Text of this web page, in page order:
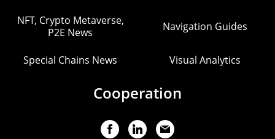
NFT, Crypto Metaverse,
P2E News
Navigation Guides
Special Chains News Visual Analytics
Cooperation